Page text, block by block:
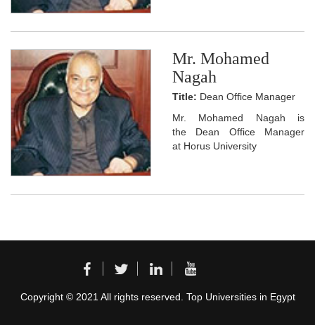
Mr. Mohamed
Nagah
Title: Dean Office Manager
Mr. Mohamed Nagah is
the Dean Office Manager
at Horus University
Copyright © 2021 All rights reserved. Top Universities in Egypt